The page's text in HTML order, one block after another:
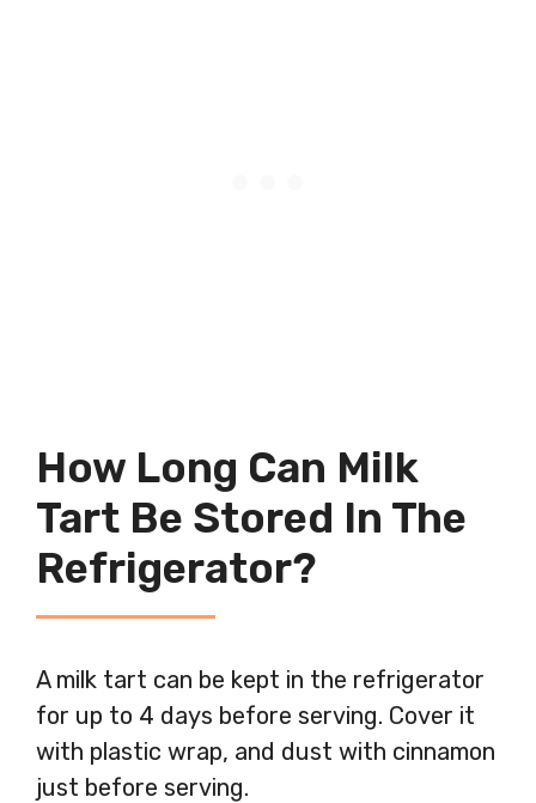
How Long Can Milk
Tart Be Stored In The
Refrigerator?
A milk tart can be kept in the refrigerator
for up to 4 days before serving. Cover it
with plastic wrap, and dust with cinnamon
just before serving.